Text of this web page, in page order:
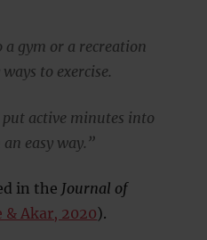
a gym or a recreation
to exercise.
active minutes into
easy way.”
in the Journal of
& Akar, 2020).